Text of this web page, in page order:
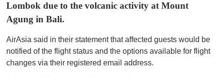
Lombok due to the volcanic activity at Mount
Agung in Bali.
AirAsia said in their statement that affected guests would be
notified of the flight status and the options available for flight
changes via their registered email address.